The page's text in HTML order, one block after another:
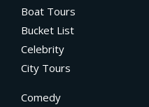
Boat Tours
Bucket List
Celebrity
City Tours
Comedy